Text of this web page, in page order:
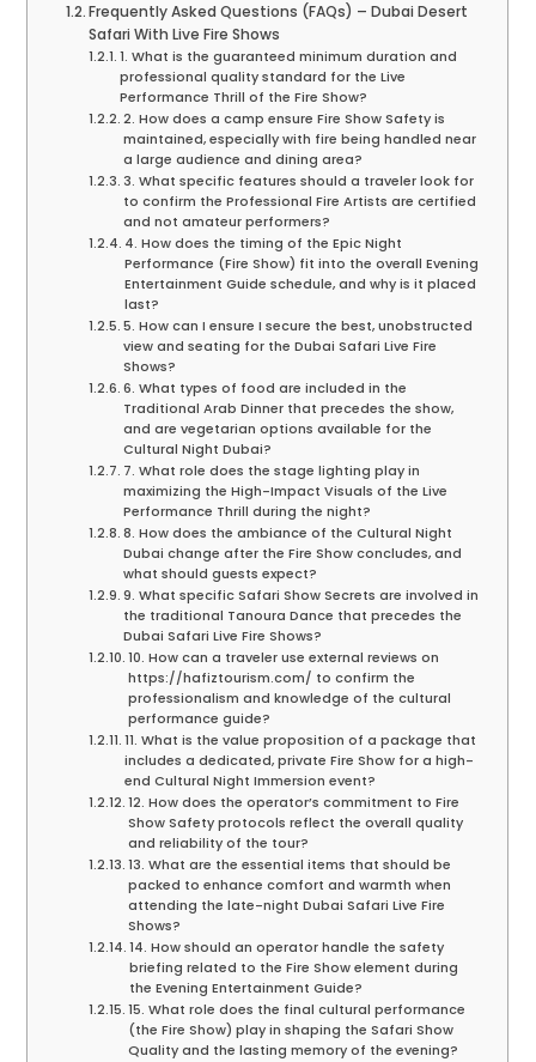
Frequently Asked Questions (FAQs) – Dubai Desert
Safari With Live Fire Shows
1. What is the guaranteed minimum duration and
professional quality standard for the Live
Performance Thrill of the Fire Show?
2. How does a camp ensure Fire Show Safety is
maintained, especially with fire being handled near
a large audience and dining area?
3. What specific features should a traveler look for
to confirm the Professional Fire Artists are certified
and not amateur performers?
4. How does the timing of the Epic Night
Performance (Fire Show) fit into the overall Evening
Entertainment Guide schedule, and why is it placed
last?
5. How can I ensure I secure the best, unobstructed
view and seating for the Dubai Safari Live Fire
Shows?
6. What types of food are included in the
Traditional Arab Dinner that precedes the show,
and are vegetarian options available for the
Cultural Night Dubai?
7. What role does the stage lighting play in
maximizing the High-Impact Visuals of the Live
Performance Thrill during the night?
8. How does the ambiance of the Cultural Night
Dubai change after the Fire Show concludes, and
what should guests expect?
9. What specific Safari Show Secrets are involved in
the traditional Tanoura Dance that precedes the
Dubai Safari Live Fire Shows?
10. How can a traveler use external reviews on
https://hafiztourism.com/ to confirm the
professionalism and knowledge of the cultural
performance guide?
11. What is the value proposition of a package that
includes a dedicated, private Fire Show for a high-
end Cultural Night Immersion event?
12. How does the operator’s commitment to Fire
Show Safety protocols reflect the overall quality
and reliability of the tour?
13. What are the essential items that should be
packed to enhance comfort and warmth when
attending the late-night Dubai Safari Live Fire
Shows?
14. How should an operator handle the safety
briefing related to the Fire Show element during
the Evening Entertainment Guide?
15. What role does the final cultural performance
(the Fire Show) play in shaping the Safari Show
Quality and the lasting memory of the evening?